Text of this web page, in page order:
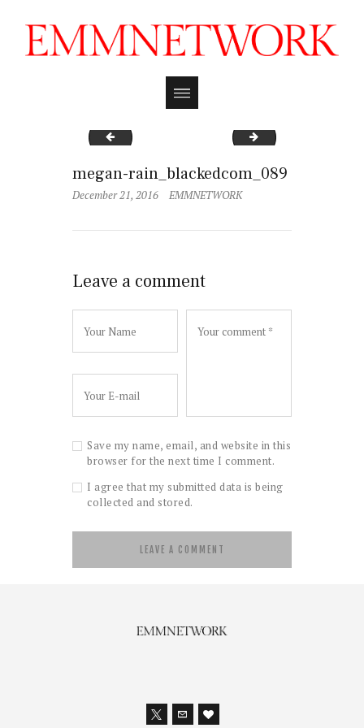
megan-rain_blackedcom_092 megan-
megan-rain_blackedcom_089
December 21, 2016 EMMNETWORK
Leave a comment
Save my name, email, and website in this
browser for the next time I comment.
I agree that my submitted data is being
collected and stored.